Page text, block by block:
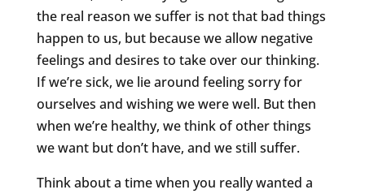
the real reason we suffer is not that bad things
happen to us, but because we allow negative
feelings and desires to take over our thinking.
If we’re sick, we lie around feeling sorry for
ourselves and wishing we were well. But then
when we’re healthy, we think of other things
we want but don’t have, and we still suffer.
Think about a time when you really wanted a